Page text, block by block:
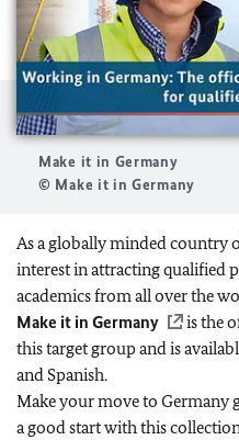
Make it in Germany
© Make it in Germany
As a globally minded country
interest in attracting qualified
academics from all over the
Make it in Germany
is the
this target group and is
and Spanish.
Make your move to Germany
a good start with this